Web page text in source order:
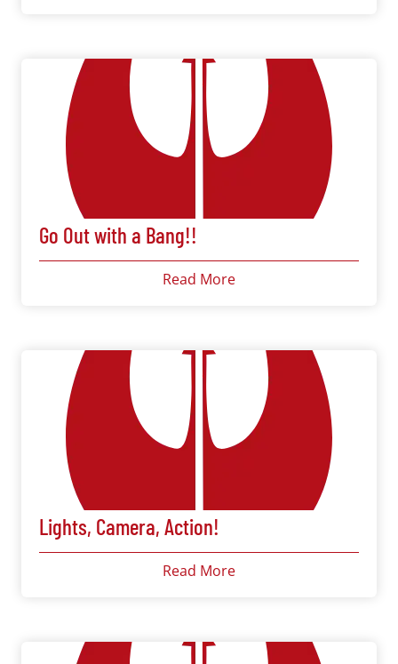
Go Out with a Bang!!
Read More
Lights, Camera, Action!
Read More